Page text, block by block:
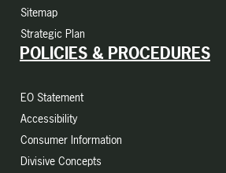
Sitemap
Strategic Plan
POLICIES & PROCEDURES
EO Statement
Accessibility
Consumer Information
Divisive Concepts